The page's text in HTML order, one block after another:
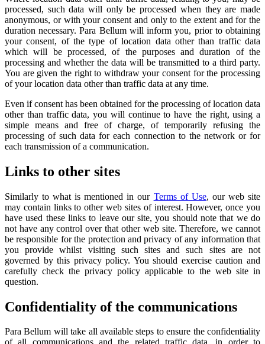
processed, such data will only be processed when they are made
anonymous, or with your consent and only to the extent and for the
duration necessary. Para Bellum will inform you, prior to obtaining
your consent, of the type of location data other than traffic data
which will be processed, of the purposes and duration of the
processing and whether the data will be transmitted to a third party.
You are given the right to withdraw your consent for the processing
of your location data other than traffic data at any time.
Even if consent has been obtained for the processing of location data
other than traffic data, you will continue to have the right, using a
simple means and free of charge, of temporarily refusing the
processing of such data for each connection to the network or for
each transmission of a communication.
Links to other sites
Similarly to what is mentioned in our Terms of Use, our web site
may contain links to other web sites of interest. However, once you
have used these links to leave our site, you should note that we do
not have any control over that other web site. Therefore, we cannot
be responsible for the protection and privacy of any information that
you provide whilst visiting such sites and such sites are not
governed by this privacy policy. You should exercise caution and
carefully check the privacy policy applicable to the web site in
question.
Confidentiality of the communications
Para Bellum will take all available steps to ensure the confidentiality